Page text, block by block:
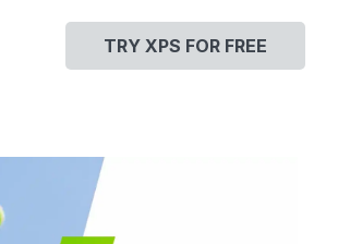
TRY XPS FOR FREE